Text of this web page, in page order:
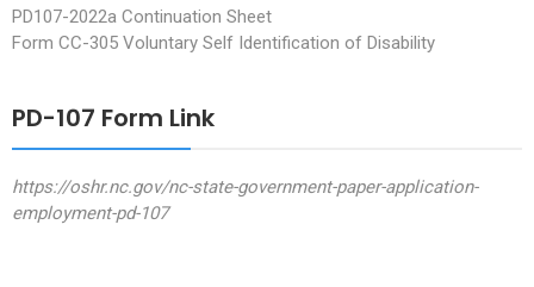
PD107-2022a Continuation Sheet
Form CC-305 Voluntary Self Identification of Disability
PD-107 Form Link
https://oshr.nc.gov/nc-state-government-paper-application-
employment-pd-107